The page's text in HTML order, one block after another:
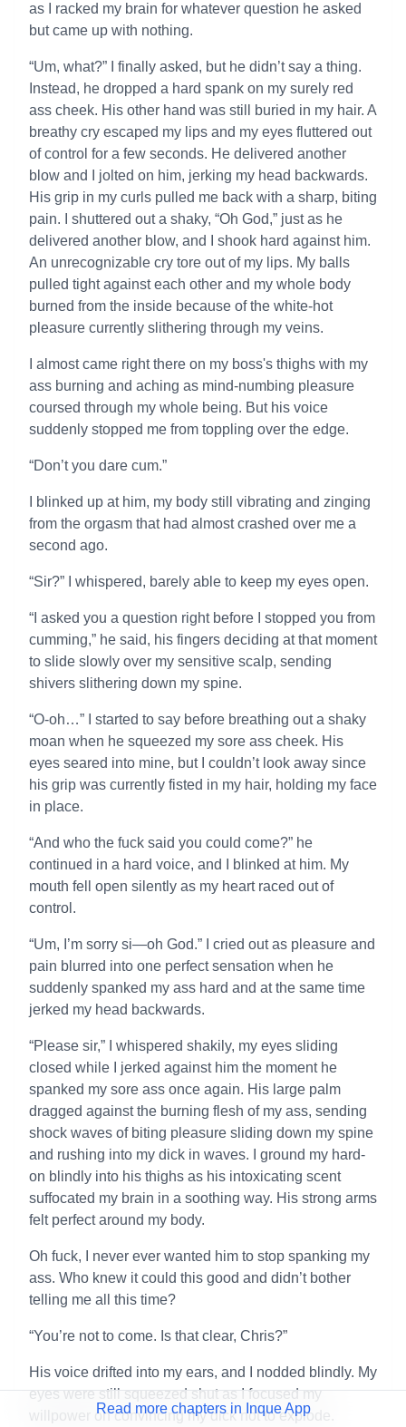
as I racked my brain for whatever question he asked
but came up with nothing.
“Um, what?” I finally asked, but he didn’t say a thing.
Instead, he dropped a hard spank on my surely red
ass cheek. His other hand was still buried in my hair. A
breathy cry escaped my lips and my eyes fluttered out
of control for a few seconds. He delivered another
blow and I jolted on him, jerking my head backwards.
His grip in my curls pulled me back with a sharp, biting
pain. I shuttered out a shaky, “Oh God,” just as he
delivered another blow, and I shook hard against him.
An unrecognizable cry tore out of my lips. My balls
pulled tight against each other and my whole body
burned from the inside because of the white-hot
pleasure currently slithering through my veins.
I almost came right there on my boss's thighs with my
ass burning and aching as mind-numbing pleasure
coursed through my whole being. But his voice
suddenly stopped me from toppling over the edge.
“Don’t you dare cum.”
I blinked up at him, my body still vibrating and zinging
from the orgasm that had almost crashed over me a
second ago.
“Sir?” I whispered, barely able to keep my eyes open.
“I asked you a question right before I stopped you from
cumming,” he said, his fingers deciding at that moment
to slide slowly over my sensitive scalp, sending
shivers slithering down my spine.
“O-oh…” I started to say before breathing out a shaky
moan when he squeezed my sore ass cheek. His
eyes seared into mine, but I couldn’t look away since
his grip was currently fisted in my hair, holding my face
in place.
“And who the fuck said you could come?” he
continued in a hard voice, and I blinked at him. My
mouth fell open silently as my heart raced out of
control.
“Um, I’m sorry si—oh God.” I cried out as pleasure and
pain blurred into one perfect sensation when he
suddenly spanked my ass hard and at the same time
jerked my head backwards.
“Please sir,” I whispered shakily, my eyes sliding
closed while I jerked against him the moment he
spanked my sore ass once again. His large palm
dragged against the burning flesh of my ass, sending
shock waves of biting pleasure sliding down my spine
and rushing into my dick in waves. I ground my hard-
on blindly into his thighs as his intoxicating scent
suffocated my brain in a soothing way. His strong arms
felt perfect around my body.
Oh fuck, I never ever wanted him to stop spanking my
ass. Who knew it could this good and didn’t bother
telling me all this time?
“You’re not to come. Is that clear, Chris?”
His voice drifted into my ears, and I nodded blindly. My
eyes were still squeezed shut as I focused my
willpower on convincing my dick not to explode.
Read more chapters in Inque App